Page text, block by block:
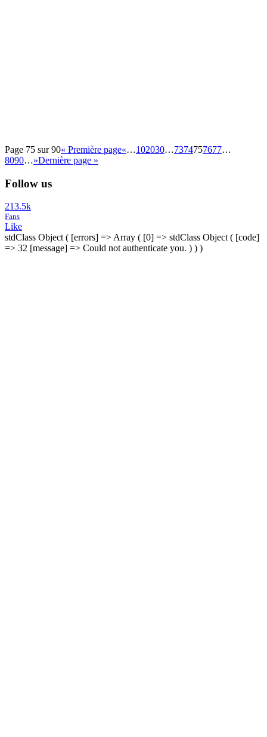
Page 75 sur 90« Première page«…102030…7374757677…
8090…»Dernière page »
Follow us
213.5k
Fans
Like
stdClass Object ( [errors] => Array ( [0] => stdClass Object ( [code]
=> 32 [message] => Could not authenticate you. ) ) )